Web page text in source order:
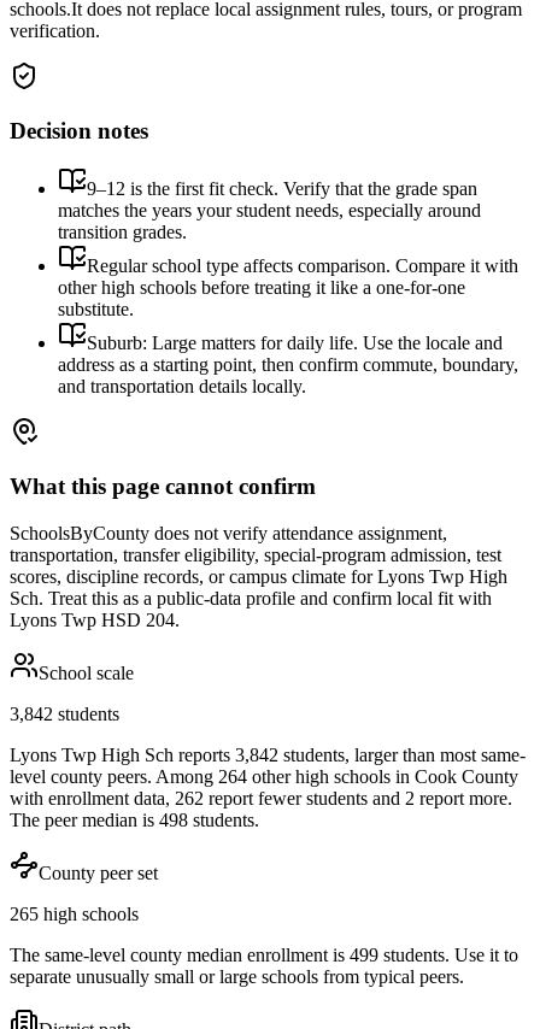
schools.It does not replace local assignment rules, tours, or program
verification.
Decision notes
9–12 is the first fit check. Verify that the grade span
matches the years your student needs, especially around
transition grades.
Regular school type affects comparison. Compare it with
other high schools before treating it like a one-for-one
substitute.
Suburb: Large matters for daily life. Use the locale and
address as a starting point, then confirm commute, boundary,
and transportation details locally.
What this page cannot confirm
SchoolsByCounty does not verify attendance assignment,
transportation, transfer eligibility, special-program admission, test
scores, discipline records, or campus climate forLyons Twp High
Sch. Treat this as a public-data profile and confirm local fit with
Lyons Twp HSD 204.
School scale
3,842 students
Lyons Twp High Sch reports 3,842 students, larger than most same-
level county peers. Among 264 other high schools in Cook County
with enrollment data, 262 report fewer students and 2 report more.
The peer median is 498 students.
County peer set
265 high schools
The same-level county median enrollment is 499 students. Use it to
separate unusually small or large schools from typical peers.